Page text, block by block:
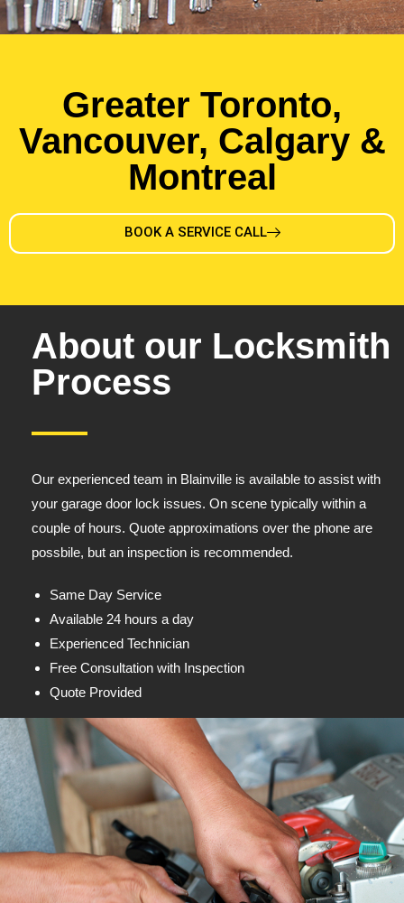
Greater Toronto,
Vancouver, Calgary &
Montreal
BOOK A SERVICE CALL
About our Locksmith
Process
Our experienced team in Blainville is available to assist with
your garage door lock issues. On scene typically within a
couple of hours. Quote approximations over the phone are
possbile, but an inspection is recommended.
Same Day Service
Available 24 hours a day
Experienced Technician
Free Consultation with Inspection
Quote Provided